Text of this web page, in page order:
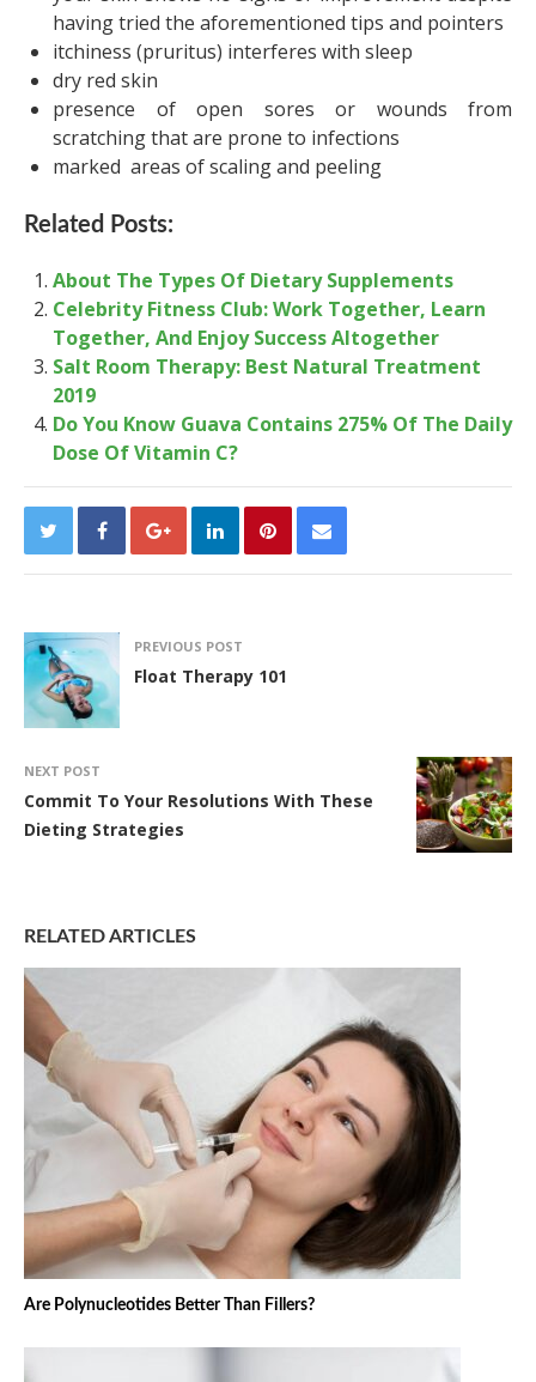
having tried the aforementioned tips and pointers
itchiness (pruritus) interferes with sleep
dry red skin
presence of open sores or wounds from
scratching that are prone to infections
marked areas of scaling and peeling
Related Posts:
About The Types Of Dietary Supplements
Celebrity Fitness Club: Work Together, Learn
Together, And Enjoy Success Altogether
Salt Room Therapy: Best Natural Treatment
2019
Do You Know Guava Contains 275% Of The Daily
Dose Of Vitamin C?
PREVIOUS POST
Float Therapy 101
NEXT POST
Commit To Your Resolutions With These
Dieting Strategies
RELATED ARTICLES
Are Polynucleotides Better Than Fillers?